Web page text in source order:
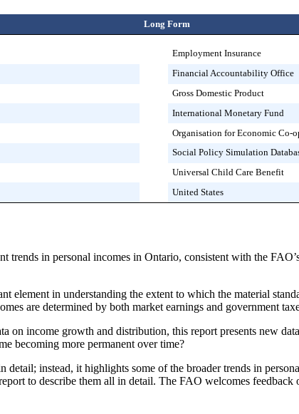
Long Form
Employment Insurance
Financial Accountability Office
Gross Domestic Product
International Monetary Fund
Organisation for Economic Co-
Social Policy Simulation
Universal Child Care Benefit
United States
trends in personal incomes in Ontario, consistent with the
element in understanding the extent to which the material
are determined by both market earnings and government
on income growth and distribution, this report presents new
becoming more permanent over time?
detail; instead, it highlights some of the broader trends in
to describe them all in detail. The FAO welcomes